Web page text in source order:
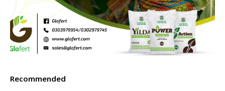
Recommended